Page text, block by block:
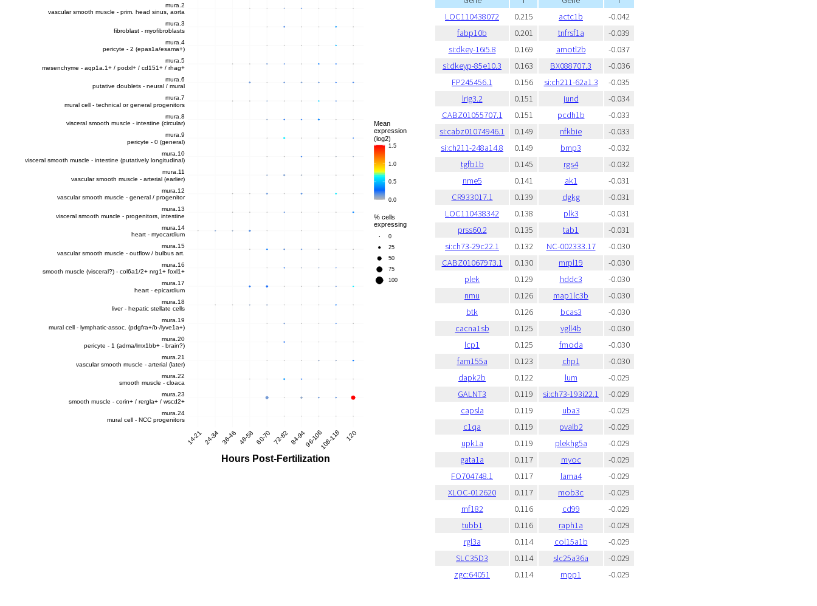
LOC110438072
0.215 actc1b
-0.042
fabp10b
0.201 tnfrsf1a
-0.039
si:dkey-16i5.8
0.169 amotl2b
-0.037
si:dkeyp-85e10.3
0.163 BX088707.3
-0.036
FP245456.1
0.156 si:ch211-62a1.3
-0.035
lrig3.2
0.151 jund
-0.034
CABZ01055707.1
0.151 pcdh1b
-0.033
si:cabz01074946.1
0.149 nfkbie
-0.033
si:ch211-248a14.8
0.149 bmp3
-0.032
tgfb1b
0.145 rgs4
-0.032
nme5
0.141 ak1
-0.031
CR933017.1
0.139 dgkg
-0.031
LOC110438342
0.138 plk3
-0.031
prss60.2
0.135 tab1
-0.031
si:ch73-29c22.1
0.132 NC-002333.17
-0.030
CABZ01067973.1
0.130 mrpl19
-0.030
plek
0.129 hddc3
-0.030
nmu
0.126 map1lc3b
-0.030
btk
0.126 bcas3
-0.030
cacna1sb
0.125 vgll4b
-0.030
lcp1
0.125 fmoda
-0.030
fam155a
0.123 chp1
-0.030
dapk2b
0.122 lum
-0.029
GALNT3
0.119 si:ch73-193i22.1
-0.029
capsla
0.119 uba3
-0.029
c1qa
0.119 pvalb2
-0.029
upk1a
0.119 plekhg5a
-0.029
gata1a
0.117 myoc
-0.029
FO704748.1
0.117 lama4
-0.029
XLOC-012620
0.117 mob3c
-0.029
rnf182
0.116 cd99
-0.029
tubb1
0.116 raph1a
-0.029
rgl3a
0.114 col15a1b
-0.029
SLC35D3
0.114 slc25a36a
-0.029
zgc:64051
0.114 mpp1 -0.029